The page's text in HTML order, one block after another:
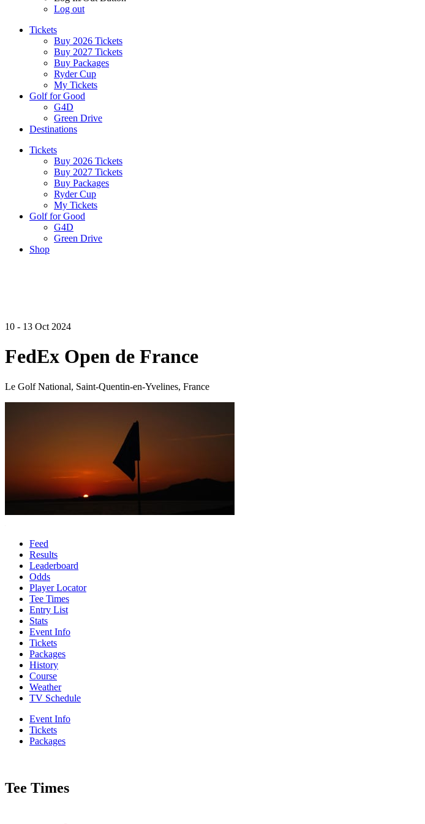
Log out
Tickets
Buy 2026 Tickets
Buy 2027 Tickets
Buy Packages
Ryder Cup
My Tickets
Golf for Good
G4D
Green Drive
Destinations
Tickets
Buy 2026 Tickets
Buy 2027 Tickets
Buy Packages
Ryder Cup
My Tickets
Golf for Good
G4D
Green Drive
Shop
10 - 13 Oct 2024
FedEx Open de France
Le Golf National, Saint-Quentin-en-Yvelines, France
Feed
Results
Leaderboard
Odds
Player Locator
Tee Times
Entry List
Stats
Event Info
Tickets
Packages
History
Course
Weather
TV Schedule
Event Info
Tickets
Packages
Tee Times